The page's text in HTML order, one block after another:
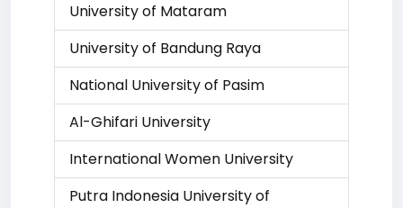
University of Mataram
University of Bandung Raya
National University of Pasim
Al-Ghifari University
International Women University
Putra Indonesia University of